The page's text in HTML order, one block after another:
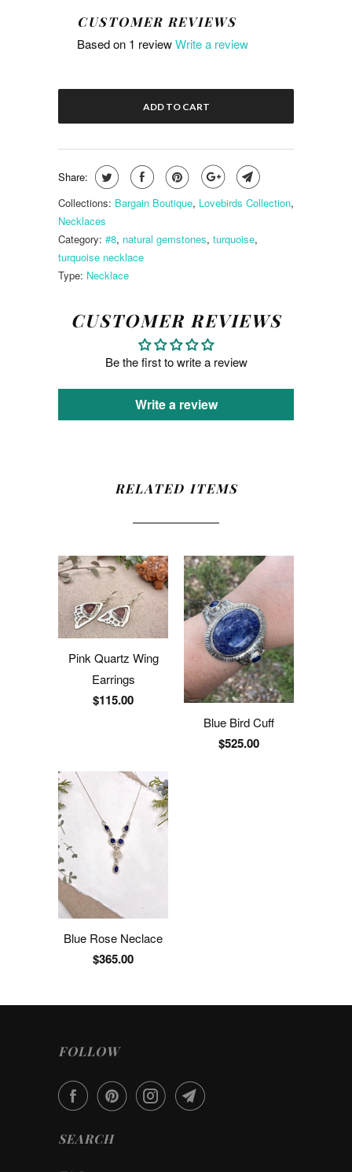
CUSTOMER REVIEWS
Based on 1 reviewWrite a review
ADD TO CART
Share:
Collections: Bargain Boutique, Lovebirds Collection,
Necklaces
Category: #8, natural gemstones, turquoise,
turquoise necklace
Type: Necklace
CUSTOMER REVIEWS
Be the first to write a review
Write a review
RELATED ITEMS
Pink Quartz Wing
Earrings
$115.00
Blue Bird Cuff
$525.00
Blue Rose Neclace
$365.00
FOLLOW
SEARCH